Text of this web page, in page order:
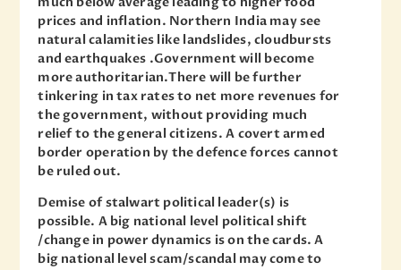
prices and inflation. Northern India may see
natural calamities like landslides, cloudbursts
and earthquakes .Government will become
more authoritarian.There will be further
tinkering in tax rates to net more revenues for
the government, without providing much
relief to the general citizens. A covert armed
border operation by the defence forces cannot
be ruled out.
Demise of stalwart political leader(s) is
possible. A big national level political shift
/change in power dynamics is on the cards. A
big national level scam/scandal may come to